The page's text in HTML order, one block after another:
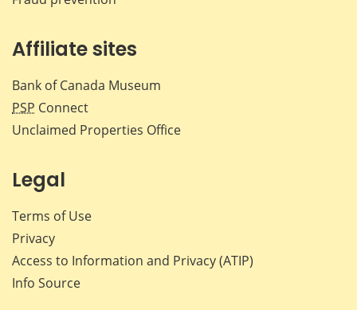
Affiliate sites
Bank of Canada Museum
PSP Connect
Unclaimed Properties Office
Legal
Terms of Use
Privacy
Access to Information and Privacy (ATIP)
Info Source